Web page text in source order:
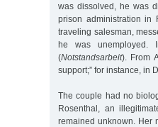
was dissolved, he was
prison administration in
traveling salesman,
he was unemployed.
(Notstandsarbeit). From
support;” for instance, in
The couple had no
Rosenthal, an
remained unknown. Her